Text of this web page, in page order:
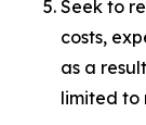
Seek to
costs,
as a
limited to